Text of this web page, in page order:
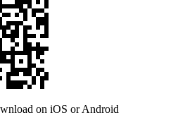
on iOS or Android